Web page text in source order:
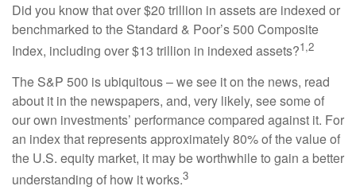
Did you know that over $20 trillion in assets are indexed or
benchmarked to the Standard & Poor’s 500 Composite
Index, including over $13 trillion in indexed assets?1,2
The S&P 500 is ubiquitous – we see it on the news, read
about it in the newspapers, and, very likely, see some of
our own investments’ performance compared against it. For
an index that represents approximately 80% of the value of
the U.S. equity market, it may be worthwhile to gain a better
understanding of how it works.3